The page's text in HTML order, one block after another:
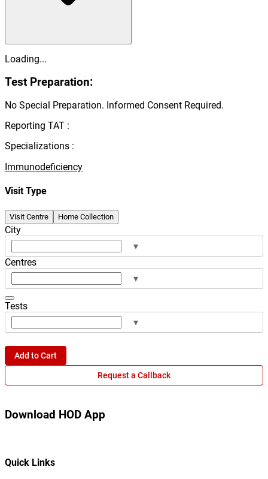
Loading...
Test Preparation:
No Special Preparation. Informed Consent Required.
Reporting TAT :
Specializations :
Immunodeficiency
Visit Type
Visit Centre Home Collection
City
▾
Centres
▾
Tests
▾
Add to Cart
Request a Callback
Download HOD App
Quick Links